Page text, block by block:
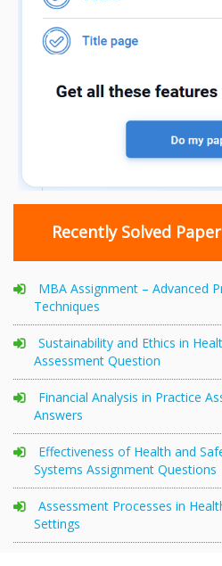
Recently Solved Paper
MBA Assignment – Advanced
Techniques
Sustainability and Ethics in
Assessment Question
Financial Analysis in Practice
Answers
Effectiveness of Health and
Systems Assignment Questions
Assessment Processes in
Settings